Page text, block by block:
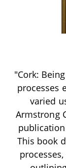
"Cork:
processes
varied
Armstrong
This book